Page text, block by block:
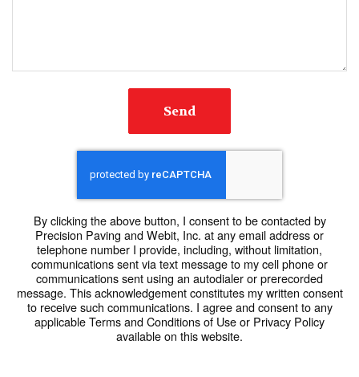
Send
By clicking the above button, I consent to be contacted by
Precision Paving and Webit, Inc. at any email address or
telephone number I provide, including, without limitation,
communications sent via text message to my cell phone or
communications sent using an autodialer or prerecorded
message. This acknowledgement constitutes my written consent
to receive such communications. I agree and consent to any
applicable Terms and Conditions of Use or Privacy Policy
available on this website.